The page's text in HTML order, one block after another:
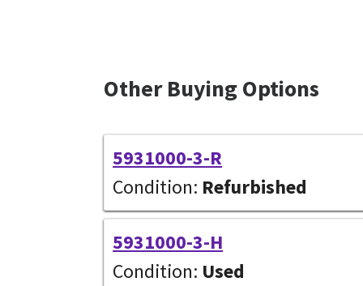
Other Buying Options
5931000-3-R
Condition: Refurbished
5931000-3-H
Condition: Used